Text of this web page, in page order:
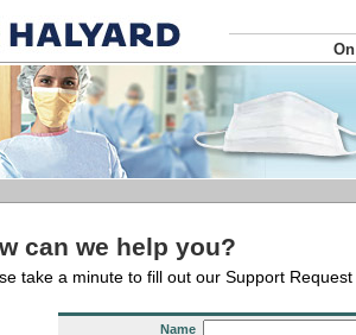
can we help you?
take a minute to fill out our Support
Name